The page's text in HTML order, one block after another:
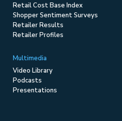
Retail Cost Base Index
Shopper Sentiment Surveys
Retailer Results
Retailer Profiles
Multimedia
Video Library
Podcasts
Presentations